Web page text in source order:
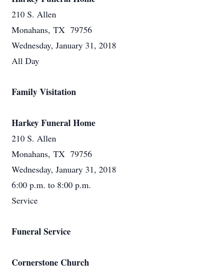
210 S. Allen
Monahans, TX 79756
Wednesday, January 31, 2018
All Day
Family Visitation
Harkey Funeral Home
210 S. Allen
Monahans, TX 79756
Wednesday, January 31, 2018
6:00 p.m. to 8:00 p.m.
Service
Funeral Service
Cornerstone Church